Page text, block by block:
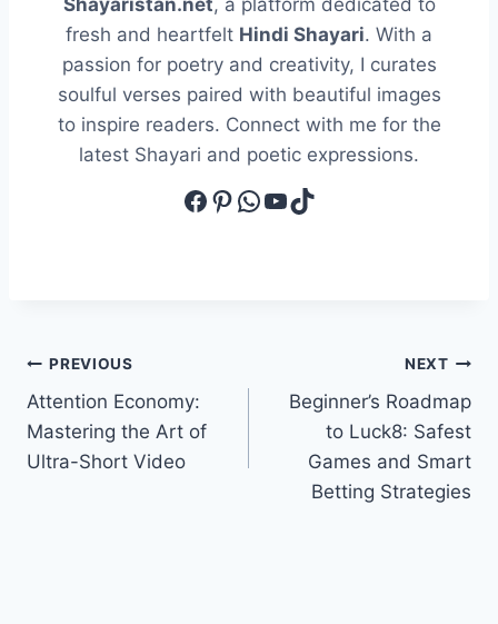
Shayaristan.net, a platform dedicated to
fresh and heartfelt Hindi Shayari. With a
passion for poetry and creativity, I curates
soulful verses paired with beautiful images
to inspire readers. Connect with me for the
latest Shayari and poetic expressions.
Facebook
Pinterest
WhatsApp
YouTube
TikTok
Post
navigation
PREVIOUS
Attention Economy:
Mastering the Art of
Ultra-Short Video
NEXT
Beginner’s Roadmap
to Luck8: Safest
Games and Smart
Betting Strategies